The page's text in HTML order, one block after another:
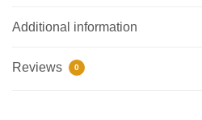
Additional information
Reviews 0